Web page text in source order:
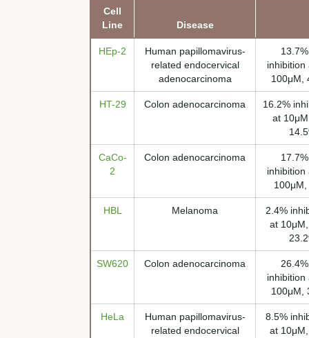
Cell
Line
Disease
HEp-2
Human papillomavirus-
related endocervical
adenocarcinoma
inhibition
100μM,
HT-29 Colon adenocarcinoma
16.2%
at
CaCo-
2
Colon adenocarcinoma
inhibition
HBL Melanoma
2.4%
at
SW620 Colon adenocarcinoma
inhibition
100μM,
HeLa
Human papillomavirus-
related endocervical
8.5%
at